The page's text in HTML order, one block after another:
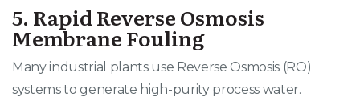
5. Rapid Reverse Osmosis
Membrane Fouling
Many industrial plants use Reverse Osmosis (RO)
systems to generate high-purity process water.